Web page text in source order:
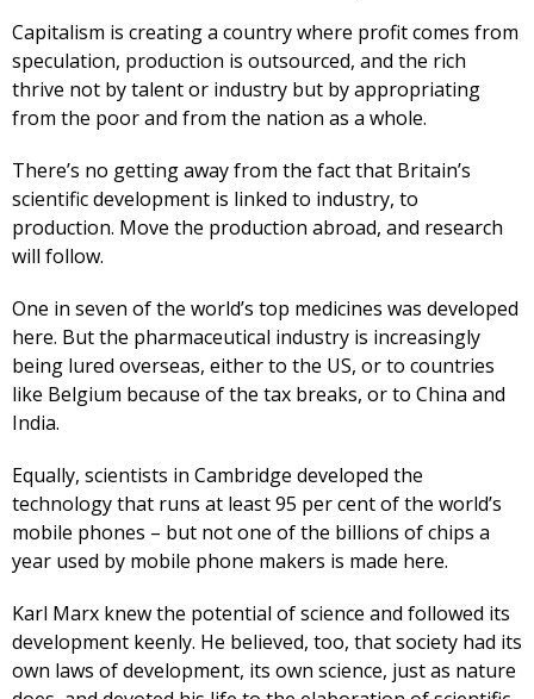
Capitalism is creating a country where profit comes from
speculation, production is outsourced, and the rich
thrive not by talent or industry but by appropriating
from the poor and from the nation as a whole.
There’s no getting away from the fact that Britain’s
scientific development is linked to industry, to
production. Move the production abroad, and research
will follow.
One in seven of the world’s top medicines was developed
here. But the pharmaceutical industry is increasingly
being lured overseas, either to the US, or to countries
like Belgium because of the tax breaks, or to China and
India.
Equally, scientists in Cambridge developed the
technology that runs at least 95 per cent of the world’s
mobile phones – but not one of the billions of chips a
year used by mobile phone makers is made here.
Karl Marx knew the potential of science and followed its
development keenly. He believed, too, that society had its
own laws of development, its own science, just as nature